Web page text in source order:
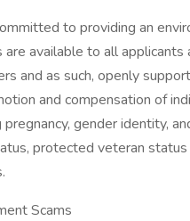
to providing an
available to all applicants
and as such, openly
and compensation of
gender identity,
protected veteran
Scams